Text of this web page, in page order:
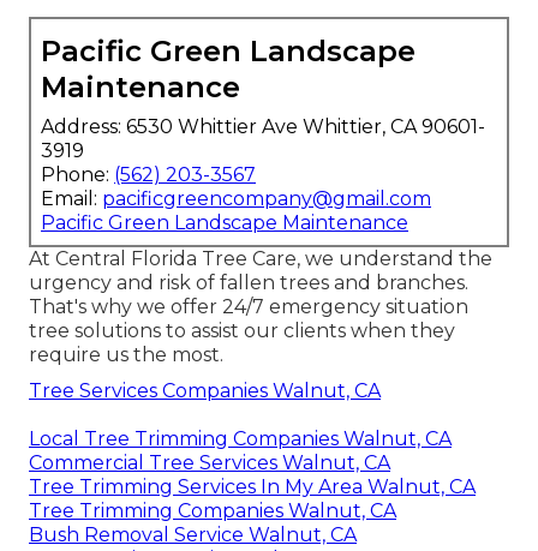
Pacific Green Landscape
Maintenance
Address: 6530 Whittier Ave Whittier, CA 90601-
3919
Phone: (562) 203-3567
Email: pacificgreencompany@gmail.com
Pacific Green Landscape Maintenance
At Central Florida Tree Care, we understand the
urgency and risk of fallen trees and branches.
That's why we offer 24/7 emergency situation
tree solutions to assist our clients when they
require us the most.
Tree Services Companies Walnut, CA
Local Tree Trimming Companies Walnut, CA
Commercial Tree Services Walnut, CA
Tree Trimming Services In My Area Walnut, CA
Tree Trimming Companies Walnut, CA
Bush Removal Service Walnut, CA